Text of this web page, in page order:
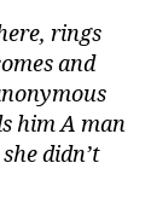
rings
and
him A man
didn’t